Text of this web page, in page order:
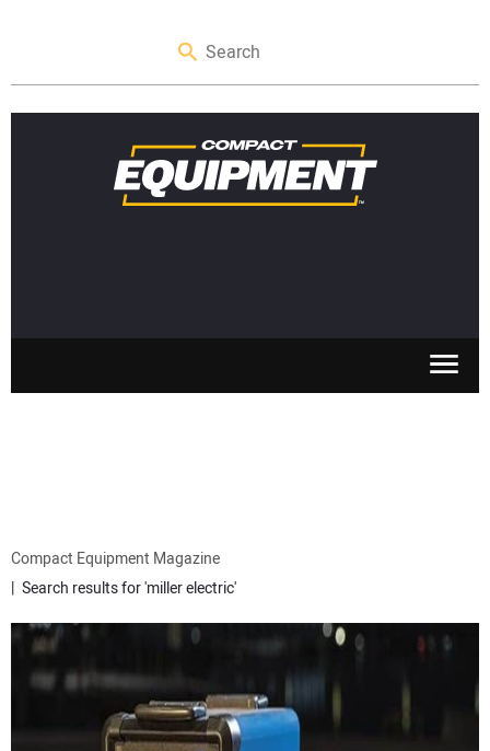
ATTACHMENTS
ENGINES
TRACTORS
Compact Equipment Magazine
Search results for 'miller electric'